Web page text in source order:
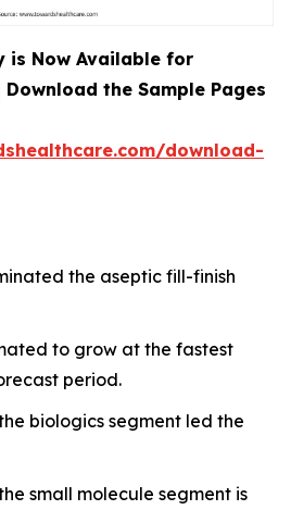
is Now Available for
the Sample Pages
download-
the aseptic fill-finish
to grow at the fastest
period.
biologics segment led the
small molecule segment is